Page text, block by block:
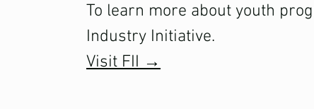
To learn more about youth
Industry Initiative.
Visit FII →